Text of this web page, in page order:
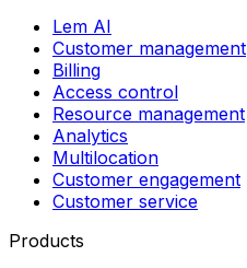
Lem AI
Customer management
Billing
Access control
Resource management
Analytics
Multilocation
Customer engagement
Customer service
Products